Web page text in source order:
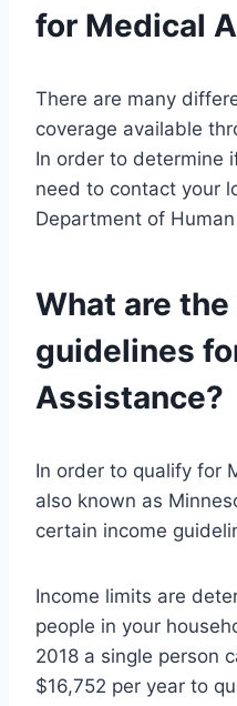
for Medical
There are many
coverage available
In order to determine
need to contact your
Department of
What are
guidelines
Assistance?
In order to qualify for
also known as
certain income
Income limits are
people in your
2018 a single person
$16,752 per year to